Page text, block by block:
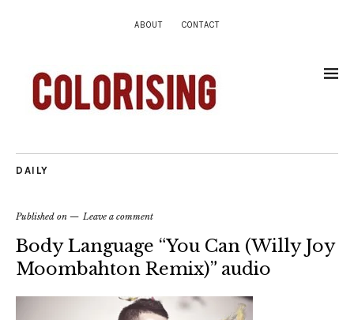
ABOUT CONTACT
DAILY
Published on Leave a comment
Body Language “You Can (Willy Joy
Moombahton Remix)” audio